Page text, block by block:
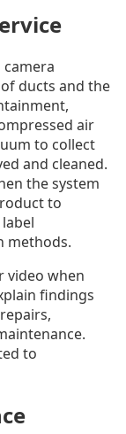
ducts and the
air
to collect
and cleaned.
the system
to
methods.
video when
findings
to